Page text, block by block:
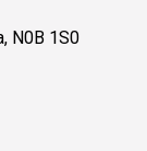
N0B 1S0